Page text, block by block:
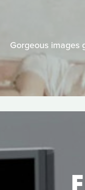
Gorgeous images